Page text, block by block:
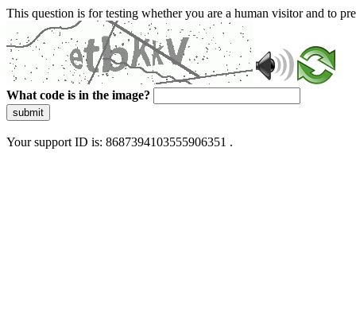
This question is for testing whether you are a human visitor and to
What code is in the image?
submit
Your support ID is: 8687394103555906351 .